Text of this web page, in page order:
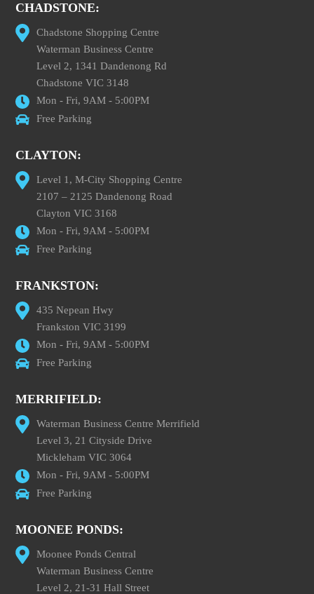
CHADSTONE:
Chadstone Shopping Centre
Waterman Business Centre
Level 2, 1341 Dandenong Rd
Chadstone VIC 3148
Mon - Fri, 9AM - 5:00PM
Free Parking
CLAYTON:
Level 1, M-City Shopping Centre
2107 – 2125 Dandenong Road
Clayton VIC 3168
Mon - Fri, 9AM - 5:00PM
Free Parking
FRANKSTON:
435 Nepean Hwy
Frankston VIC 3199
Mon - Fri, 9AM - 5:00PM
Free Parking
MERRIFIELD:
Waterman Business Centre Merrifield
Level 3, 21 Cityside Drive
Mickleham VIC 3064
Mon - Fri, 9AM - 5:00PM
Free Parking
MOONEE PONDS:
Moonee Ponds Central
Waterman Business Centre
Level 2, 21-31 Hall Street